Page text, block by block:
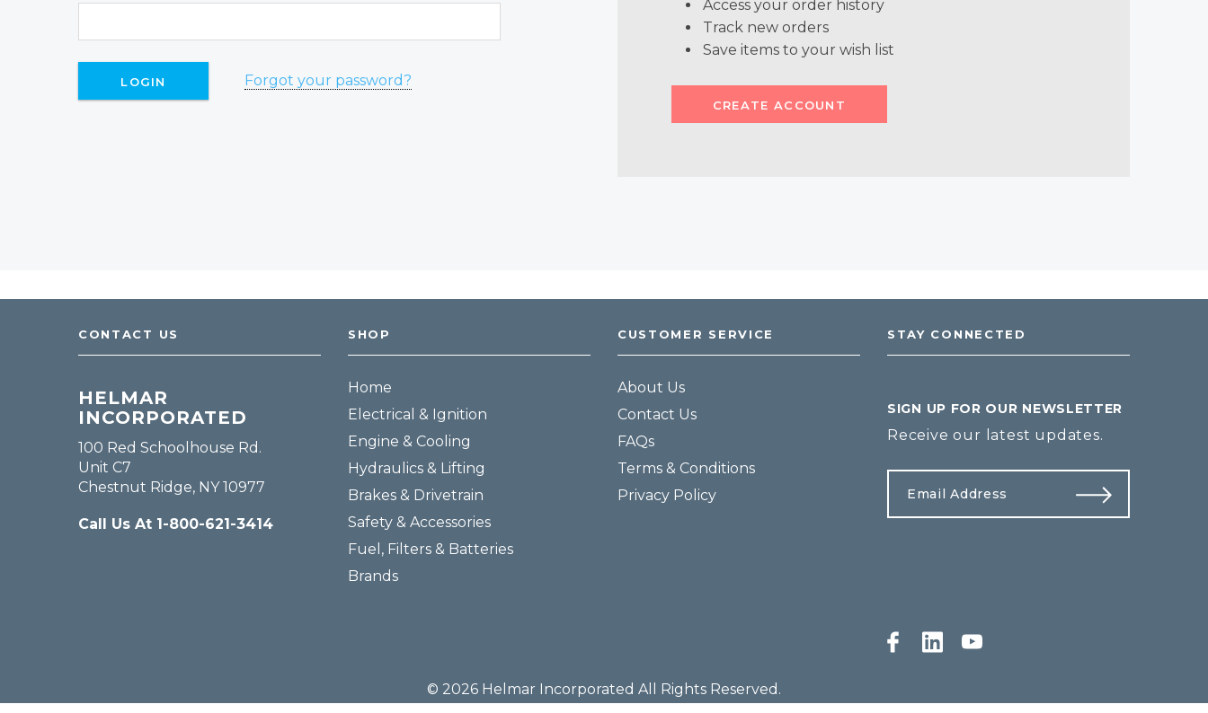
Forgot your password?
Access your order history
Track new orders
Save items to your wish list
CREATE ACCOUNT
CONTACT US
HELMAR
INCORPORATED
100 Red Schoolhouse Rd.
Unit C7
Chestnut Ridge, NY 10977
Call Us At 1-800-621-3414
SHOP
Home
Electrical & Ignition
Engine & Cooling
Hydraulics & Lifting
Brakes & Drivetrain
Safety & Accessories
Fuel, Filters & Batteries
Brands
CUSTOMER SERVICE
About Us
Contact Us
FAQs
Terms & Conditions
Privacy Policy
STAY CONNECTED
SIGN UP FOR OUR NEWSLETTER
Receive our latest updates.
© 2026 Helmar Incorporated All Rights Reserved.